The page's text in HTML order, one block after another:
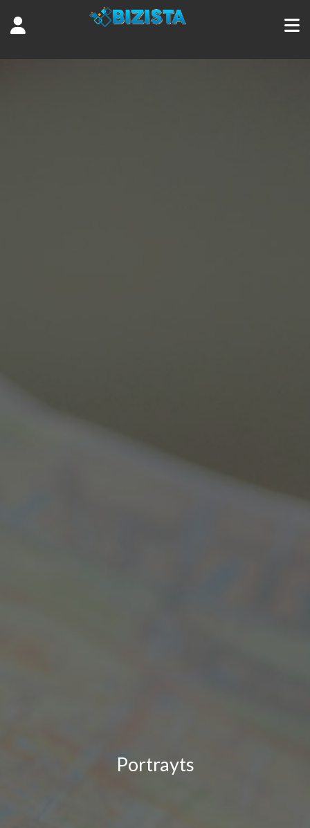
Portrayts